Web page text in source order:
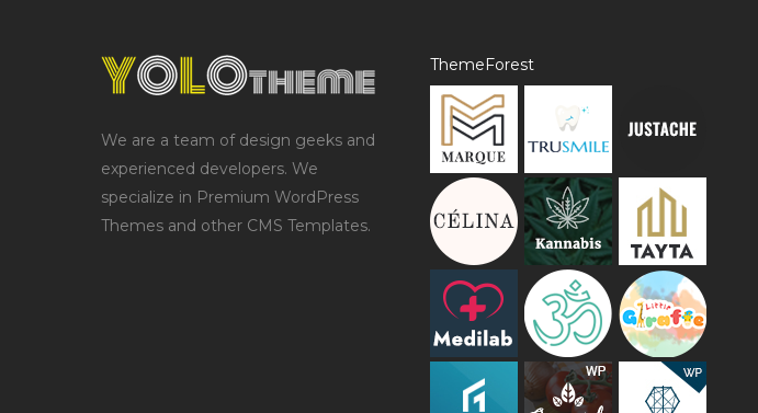
We are a team of design geeks and
experienced developers. We
specialize in Premium WordPress
Themes and other CMS Templates.
ThemeForest